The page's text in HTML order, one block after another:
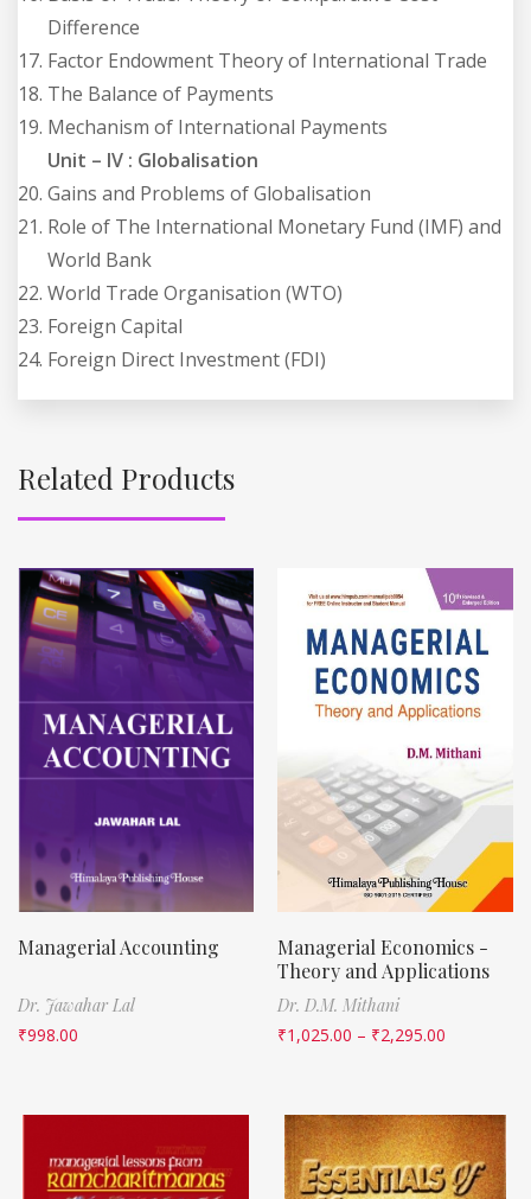
Difference
Factor Endowment Theory of International Trade
The Balance of Payments
Mechanism of International Payments
Unit – IV : Globalisation
Gains and Problems of Globalisation
Role of The International Monetary Fund (IMF) and
World Bank
World Trade Organisation (WTO)
Foreign Capital
Foreign Direct Investment (FDI)
Related Products
Managerial Accounting
Dr. Jawahar Lal
₹998.00
Managerial Economics -
Theory and Applications
Dr. D.M. Mithani
₹1,025.00 – ₹2,295.00